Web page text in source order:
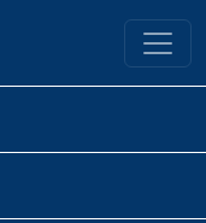
Library